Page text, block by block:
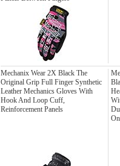
Mechanix Wear 2X Black The
Original Grip Full Finger Synthetic
Leather Mechanics Gloves With
Hook And Loop Cuff,
Reinforcement Panels